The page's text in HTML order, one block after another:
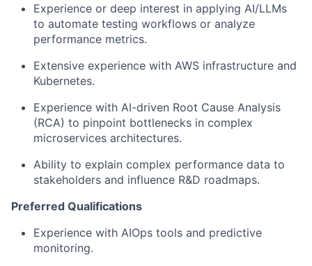
Experience or deep interest in applying AI/LLMs
to automate testing workflows or analyze
performance metrics.
Extensive experience with AWS infrastructure and
Kubernetes.
Experience with AI-driven Root Cause Analysis
(RCA) to pinpoint bottlenecks in complex
microservices architectures.
Ability to explain complex performance data to
stakeholders and influence R&D roadmaps.
Preferred Qualifications
Experience with AIOps tools and predictive
monitoring.